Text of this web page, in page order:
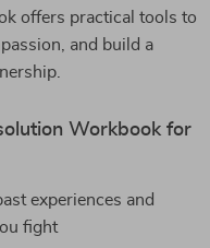
offers practical tools to
and build a
Workbook for
experiences and
fight